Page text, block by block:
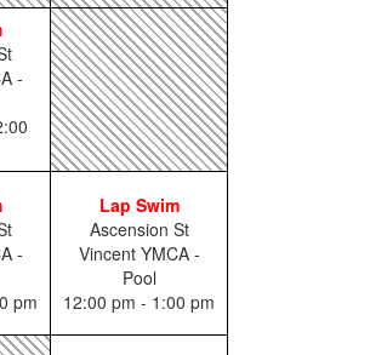
-
-
pm
Lap Swim
Ascension St
Vincent YMCA -
Pool
12:00 pm - 1:00 pm